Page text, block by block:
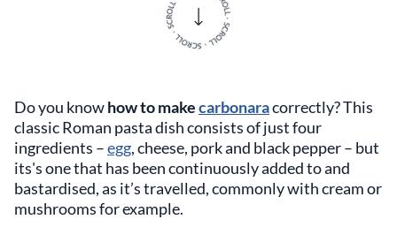
Do you knowhow to makecarbonaracorrectly? This
classic Roman pasta dish consists of just four
ingredients –egg, cheese, pork and black pepper – but
its's one that has been continuously added to and
bastardised, as it’s travelled, commonly with cream or
mushrooms for example.